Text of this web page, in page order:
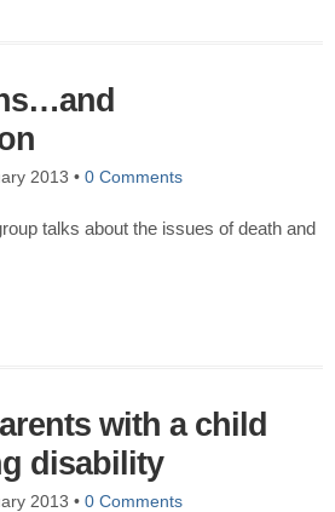
2013 • 0 Comments
talks about the issues of death and
with a child
disability
2013 • 0 Comments